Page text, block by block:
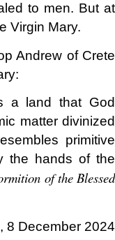
to men. But at
Virgin Mary.
Andrew of Crete
a land that God
matter divinized
primitive
the hands of the
of the Blessed
8 December 2024